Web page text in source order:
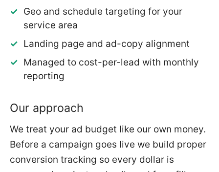
Geo and schedule targeting for your
service area
Landing page and ad-copy alignment
Managed to cost-per-lead with monthly
reporting
Our approach
We treat your ad budget like our own money.
Before a campaign goes live we build proper
conversion tracking so every dollar is